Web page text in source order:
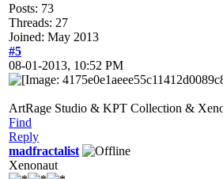
Posts: 73
Threads: 27
Joined: May 2013
#5
08-01-2013, 10:52 PM
ArtRage Studio & KPT Collection &
Find
Reply
madfractalist
Xenonaut